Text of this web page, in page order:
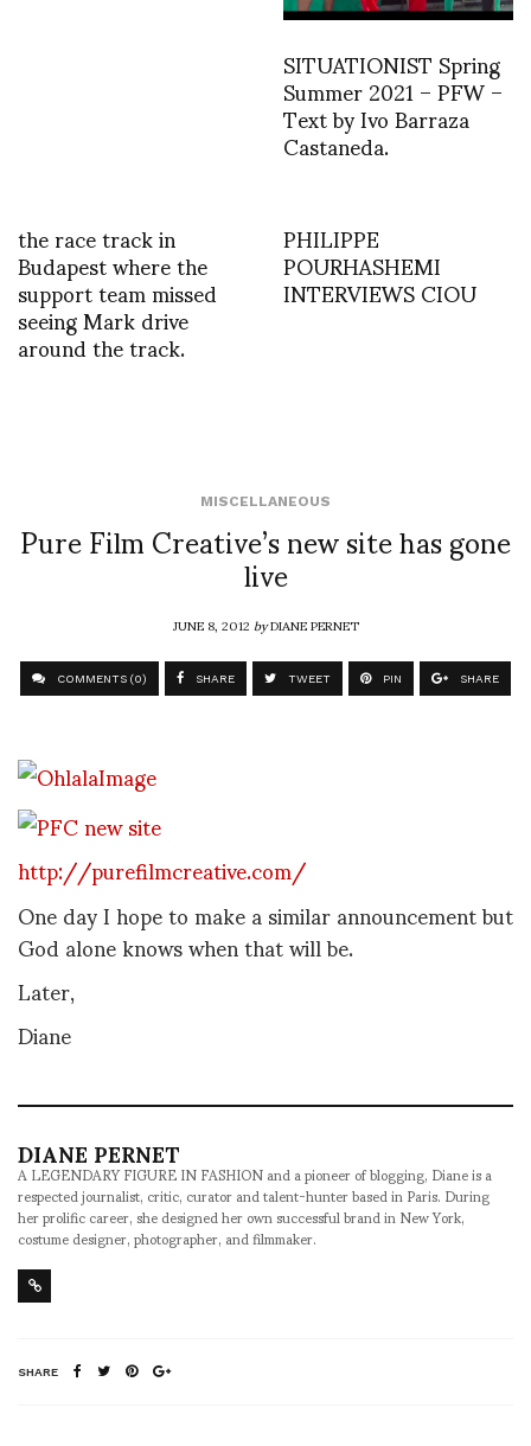
SITUATIONIST Spring
Summer 2021 – PFW –
Text by Ivo Barraza
Castaneda.
the race track in
Budapest where the
support team missed
seeing Mark drive
around the track.
PHILIPPE
POURHASHEMI
INTERVIEWS CIOU
MISCELLANEOUS
Pure Film Creative’s new site has gone
live
JUNE 8, 2012byDIANE PERNET
COMMENTS (0) SHARE TWEET PIN SHARE
http://purefilmcreative.com/
One day I hope to make a similar announcement but
God alone knows when that will be.
Later,
Diane
DIANE PERNET
A LEGENDARY FIGURE IN FASHION and a pioneer of blogging, Diane is a
respected journalist, critic, curator and talent-hunter based in Paris. During
her prolific career, she designed her own successful brand in New York,
costume designer, photographer, and filmmaker.
SHARE